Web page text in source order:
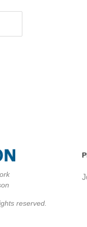
reserved.